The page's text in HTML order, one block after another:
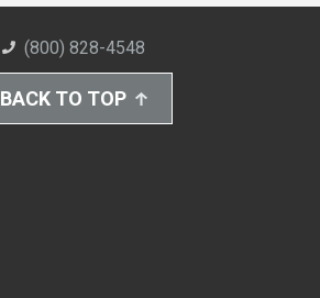
(800) 828-4548
BACK TO TOP